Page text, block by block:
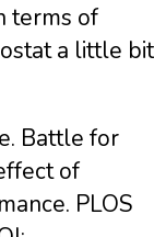
terms of
a little bit
Battle for
of
PLOS